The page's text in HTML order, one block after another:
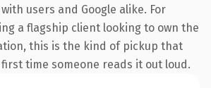
users and Google alike. For
a flagship client looking to own the
this is the kind of pickup that
time someone reads it out loud.